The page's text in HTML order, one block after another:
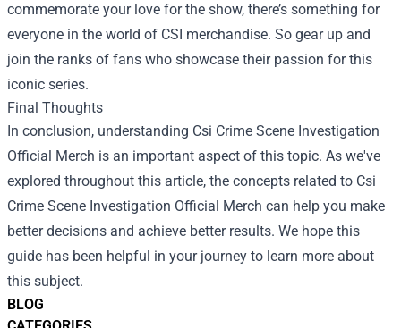
BLOG
commemorate your love for the show, there’s something for
everyone in the world of CSI merchandise. So gear up and
join the ranks of fans who showcase their passion for this
iconic series.
Final Thoughts
In conclusion, understanding Csi Crime Scene Investigation
Official Merch is an important aspect of this topic. As we've
explored throughout this article, the concepts related to Csi
Crime Scene Investigation Official Merch can help you make
better decisions and achieve better results. We hope this
guide has been helpful in your journey to learn more about
this subject.